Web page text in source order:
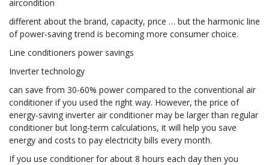
aircondition
different about the brand, capacity, price … but the harmonic line
of power-saving trend is becoming more consumer choice.
Line conditioners power savings
Inverter technology
can save from 30-60% power compared to the conventional air
conditioner if you used the right way. However, the price of
energy-saving inverter air conditioner may be larger than regular
conditioner but long-term calculations, it will help you save
energy and costs to pay electricity bills every month.
If you use conditioner for about 8 hours each day then you